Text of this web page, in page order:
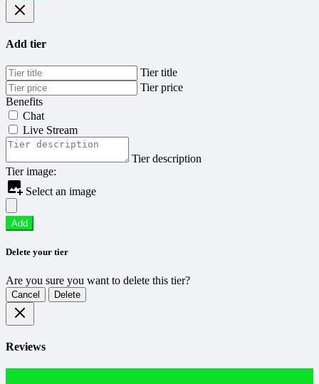
Add tier
Tier title
Tier price
Benefits
Chat
Live Stream
Tier description
Tier image:
Select an image
Add
Delete your tier
Are you sure you want to delete this tier?
Cancel Delete
Reviews